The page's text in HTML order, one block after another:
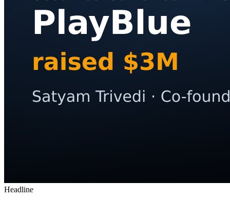
Headline